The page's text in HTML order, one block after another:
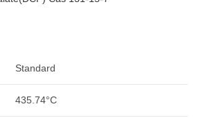
Standard
435.74°C